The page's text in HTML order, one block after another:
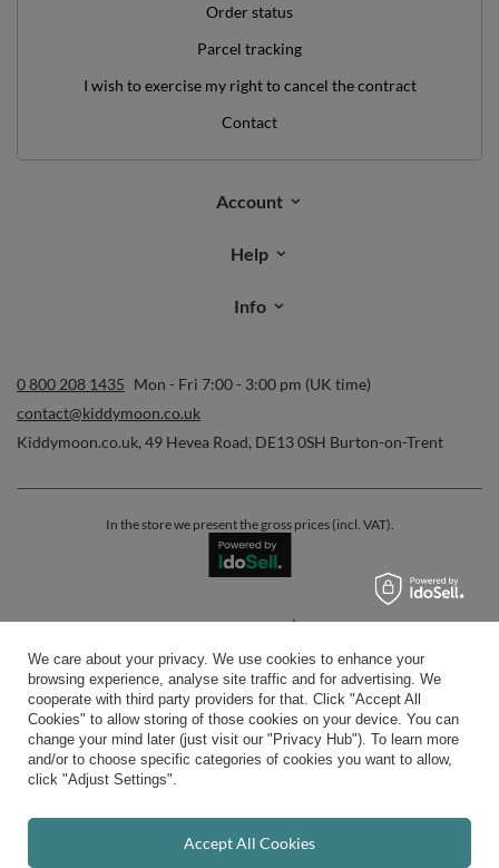
Order status
Parcel tracking
I wish to exercise my right to cancel the contract
Contact
Account
Help
Info
0 800 208 1435 Mon - Fri 7:00 - 3:00 pm (UK time)
contact@kiddymoon.co.uk
Kiddymoon.co.uk, 49 Hevea Road, DE13 0SH Burton-on-Trent
In the store we present the gross prices (incl. VAT).
secure payments
We care about your privacy. We use cookies to enhance your
browsing experience, analyse site traffic and for advertising. We
cooperate with third party providers for that. Click "Accept All
Cookies" to allow storing of those cookies on your device. You can
change your mind later (just visit our "Privacy Hub"). To learn more
and/or to choose specific categories of cookies you want to allow,
click "Adjust Settings".
Accept All Cookies